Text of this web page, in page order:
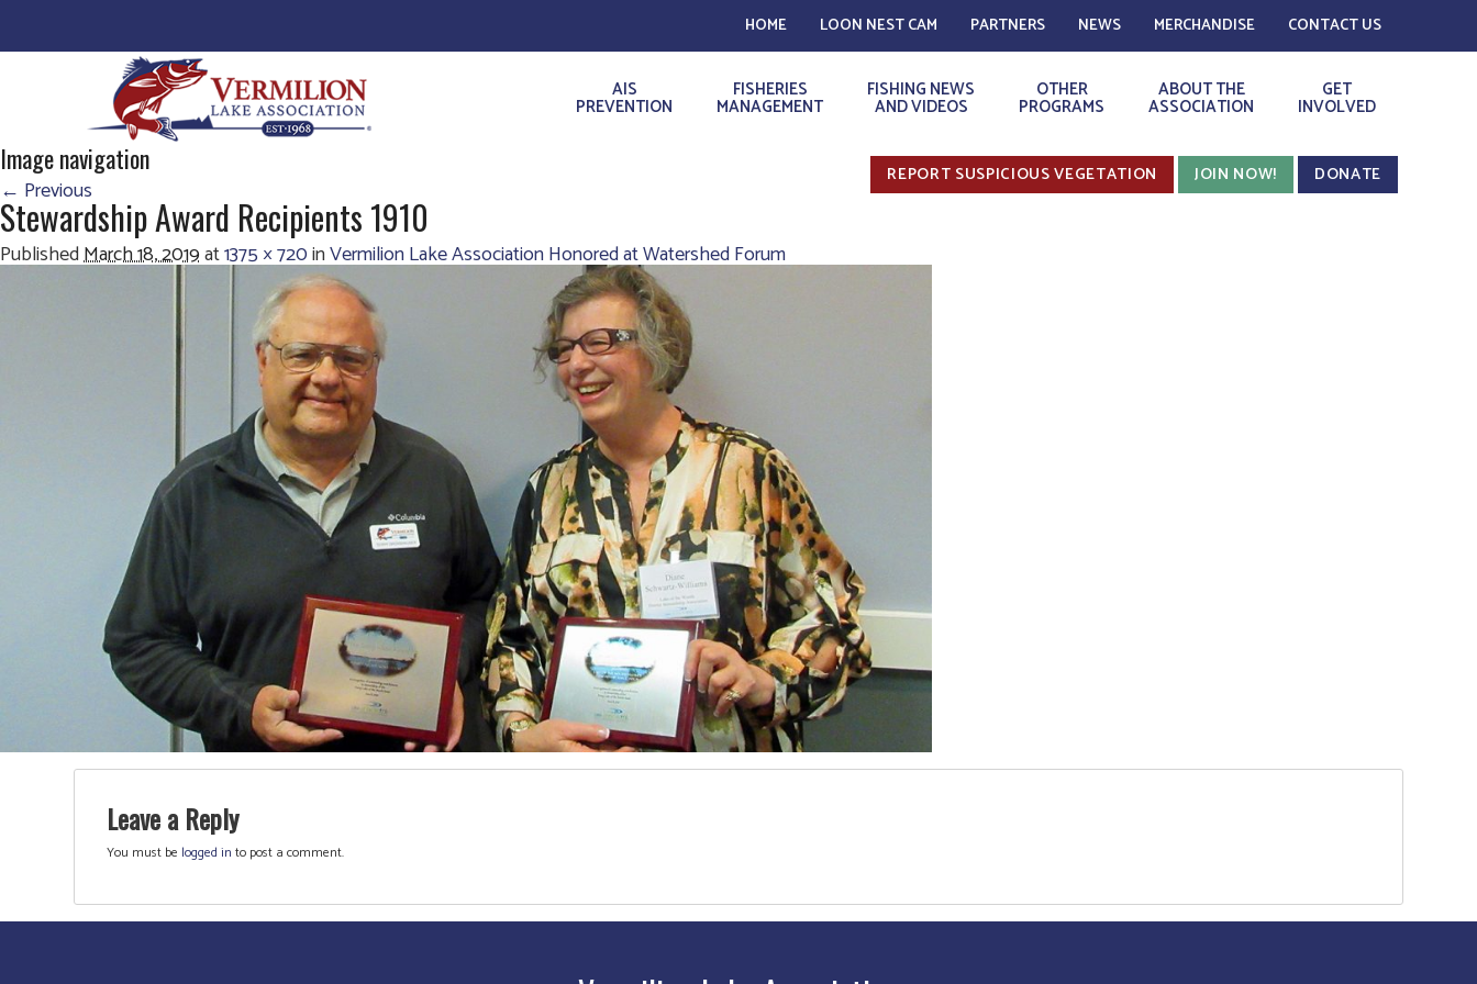
HOME LOON NEST CAM PARTNERS NEWS MERCHANDISE CONTACT US
AIS
PREVENTION
FISHERIES
MANAGEMENT
FISHING NEWS
AND VIDEOS
OTHER
PROGRAMS
ABOUT THE
ASSOCIATION
GET
INVOLVED
REPORT SUSPICIOUS VEGETATION JOIN NOW! DONATE
Image navigation
← Previous
Stewardship Award Recipients 1910
PublishedMarch 18, 2019at1375 × 720inVermilion Lake Association Honored at Watershed Forum
Leave a Reply
You must be logged in to post a comment.